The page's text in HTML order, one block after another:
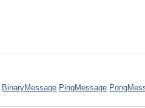
BinaryMessage PingMessage